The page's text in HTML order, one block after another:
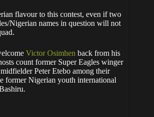
flavour to this contest, even if two
Nigerian names in question will not
Victor Osimhen back from his
count former Super Eagles winger
Peter Etebo among their
former Nigerian youth international